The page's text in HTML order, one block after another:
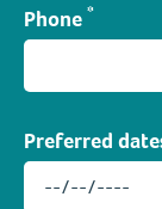
Phone *
Preferred